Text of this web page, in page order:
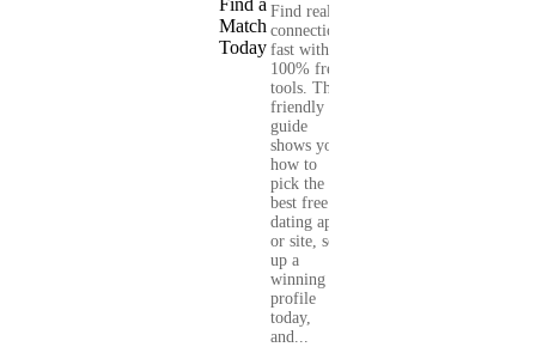
Find real
connections
fast with
100% free
tools. This
friendly
guide
shows you
how to
pick the
best free
dating app
or site, set
up a
winning
profile
today,
and...